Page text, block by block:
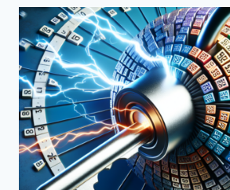
UK
EMAIL
MARKETING
LISTS
AWAIT!